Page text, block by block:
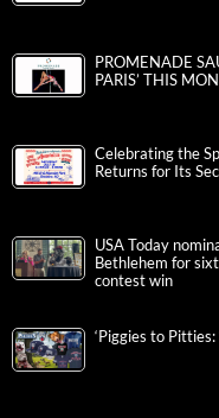
PROMENADE
PARIS’ THIS
Celebrating the
Returns for Its
USA Today
Bethlehem for
contest win
‘Piggies to